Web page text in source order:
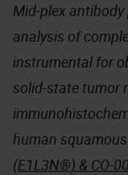
Mid-plex
analysis of
instrumental for
solid-state tumor
human
(E1L3N®) & CO-